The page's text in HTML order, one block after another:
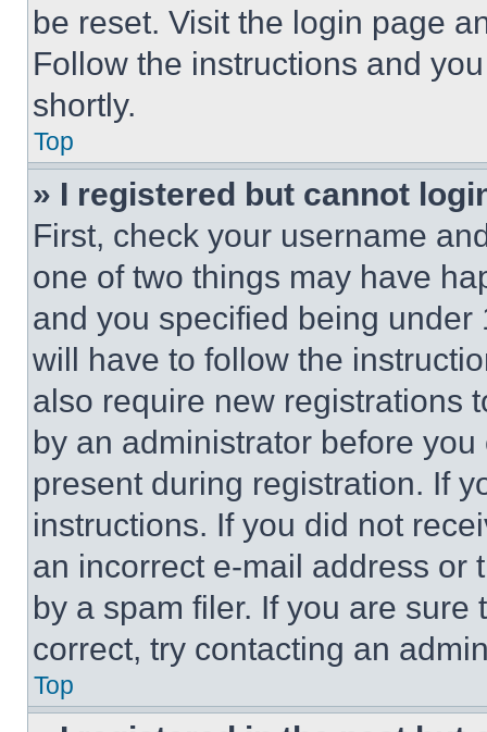
be reset. Visit the login page
Follow the instructions and
shortly.
Top
» I registered but cannot
First, check your username
one of two things may have
and you specified being
will have to follow the
also require new registrations
by an administrator before
present during registration. If
instructions. If you did not
an incorrect e-mail address or
by a spam filer. If you are
correct, try contacting an
Top